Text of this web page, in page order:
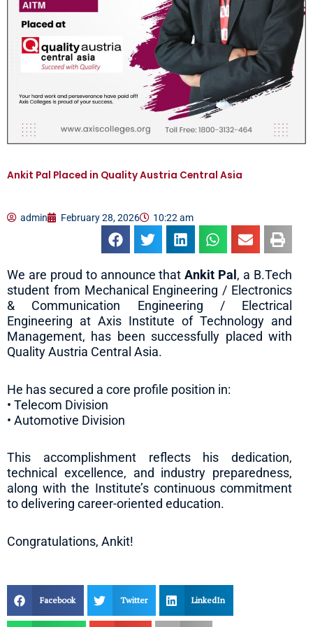
Ankit Pal Placed in Quality Austria Central Asia
admin February 28, 2026 10:22 am
We are proud to announce thatAnkit Pal , a B.Tech
student from Mechanical Engineering / Electronics
& Communication Engineering / Electrical
Engineering at Axis Institute of Technology and
Management, has been successfully placed with
Quality Austria Central Asia.
He has secured a core profile position in:
• Telecom Division
• Automotive Division
This accomplishment reflects his dedication,
technical excellence, and industry preparedness,
along with the Institute’s continuous commitment
to delivering career-oriented education.
Congratulations, Ankit!
Facebook Twitter LinkedIn